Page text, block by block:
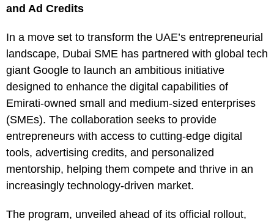
and Ad Credits
In a move set to transform the UAE’s entrepreneurial
landscape, Dubai SME has partnered with global tech
giant Google to launch an ambitious initiative
designed to enhance the digital capabilities of
Emirati-owned small and medium-sized enterprises
(SMEs). The collaboration seeks to provide
entrepreneurs with access to cutting-edge digital
tools, advertising credits, and personalized
mentorship, helping them compete and thrive in an
increasingly technology-driven market.
The program, unveiled ahead of its official rollout,